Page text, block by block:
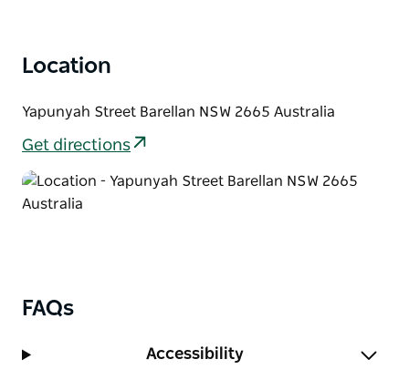
Location
Yapunyah Street Barellan NSW 2665 Australia
Get directions
FAQs
Accessibility